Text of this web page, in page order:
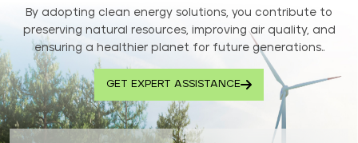
By adopting clean energy solutions, you contribute to
preserving natural resources, improving air quality, and
ensuring a healthier planet for future generations..
GET EXPERT ASSISTANCE